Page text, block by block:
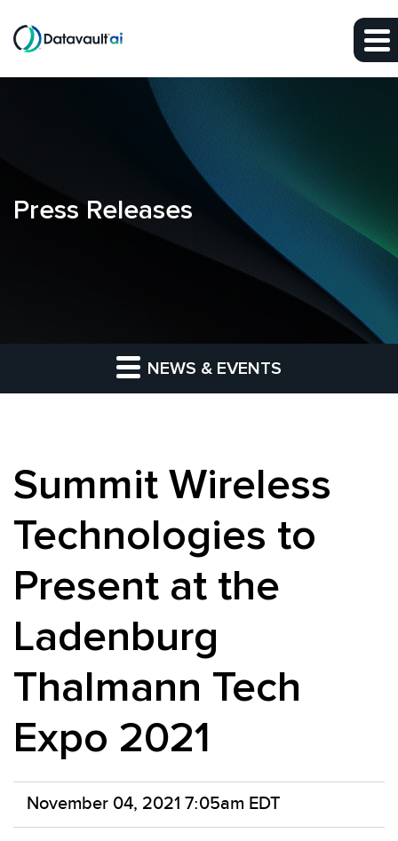
Skip to main content
Press Releases
NEWS & EVENTS
Summit Wireless
Technologies to
Present at the
Ladenburg
Thalmann Tech
Expo 2021
November 04, 2021 7:05am EDT